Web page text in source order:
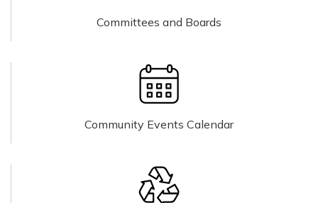
Committees and Boards
Community Events Calendar